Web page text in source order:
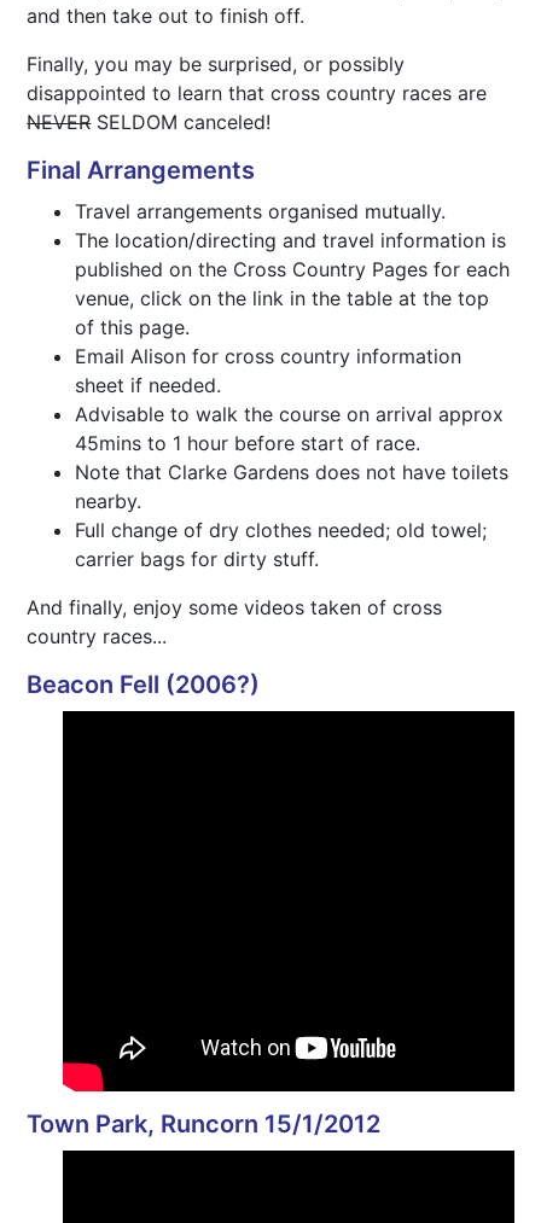
and then take out to finish off.
Finally, you may be surprised, or possibly
disappointed to learn that cross country races are
NEVERSELDOM canceled!
Final Arrangements
Travel arrangements organised mutually.
The location/directing and travel information is
published on the Cross Country Pages for each
venue, click on the link in the table at the top
of this page.
Email Alison for cross country information
sheet if needed.
Advisable to walk the course on arrival approx
45mins to 1 hour before start of race.
Note that Clarke Gardens does not have toilets
nearby.
Full change of dry clothes needed; old towel;
carrier bags for dirty stuff.
And finally, enjoy some videos taken of cross
country races...
Beacon Fell (2006?)
Town Park, Runcorn 15/1/2012